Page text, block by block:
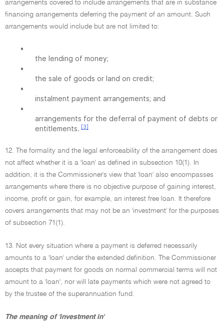
arrangements covered to include arrangements that are in substance
financing arrangements deferring the payment of an amount. Such
arrangements would include but are not limited to:
•
the lending of money;
•
the sale of goods or land on credit;
•
instalment payment arrangements; and
•
arrangements for the deferral of payment of debts or
entitlements. [3]
12. The formality and the legal enforceability of the arrangement does
not affect whether it is a 'loan' as defined in subsection 10(1). In
addition, it is the Commissioner's view that 'loan' also encompasses
arrangements where there is no objective purpose of gaining interest,
income, profit or gain, for example, an interest free loan. It therefore
covers arrangements that may not be an 'investment' for the purposes
of subsection 71(1).
13. Not every situation where a payment is deferred necessarily
amounts to a 'loan' under the extended definition. The Commissioner
accepts that payment for goods on normal commercial terms will not
amount to a 'loan', nor will late payments which were not agreed to
by the trustee of the superannuation fund.
The meaning of 'investment in'